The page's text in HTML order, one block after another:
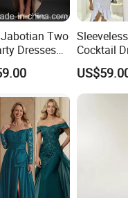
Two
Dresses
Mini
Shawl
Cocktail
Tassels
E22142